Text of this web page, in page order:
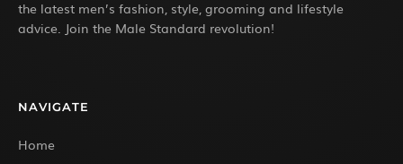
the latest men’s fashion, style, grooming and lifestyle
advice. Join the Male Standard revolution!
NAVIGATE
Home